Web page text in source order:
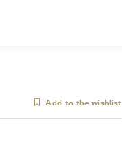
Add to the wishlist